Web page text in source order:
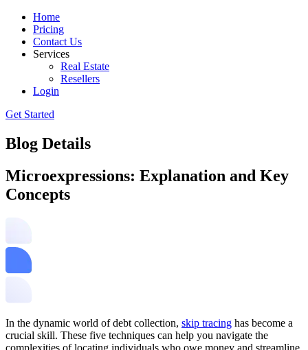
Home
Pricing
Contact Us
Services
Real Estate
Resellers
Login
Get Started
Blog Details
Microexpressions: Explanation and Key
Concepts
In the dynamic world of debt collection, skip tracing has become a
crucial skill. These five techniques can help you navigate the
complexities of locating individuals who owe money and streamline